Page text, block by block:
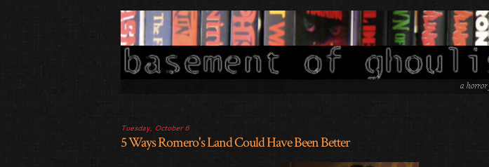
Tuesday, October 6
5 Ways Romero's Land Could Have Been Better